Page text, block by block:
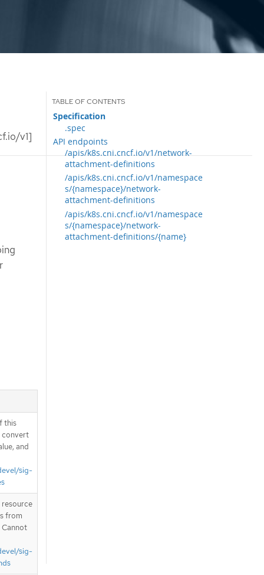
v1]
Specification
.spec
API endpoints
/apis/k8s.cni.cncf.io/v1/network-
attachment-definitions
/apis/k8s.cni.cncf.io/v1/namespace
s/{namespace}/network-
attachment-definitions
/apis/k8s.cni.cncf.io/v1/namespace
s/{namespace}/network-
attachment-definitions/{name}
this
convert
and
sig-
resource
from
sig-